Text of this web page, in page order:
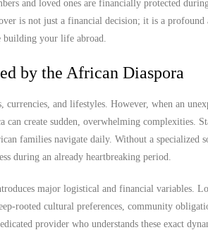
and loved ones are financially protected
is not just a financial decision; it is a
building your life abroad.
by the African Diaspora
and lifestyles. However, when an
create sudden, overwhelming complexities.
families navigate daily. Without a specialized
during an already heartbreaking period.
major logistical and financial variables.
rooted cultural preferences, community
provider who understands these exact